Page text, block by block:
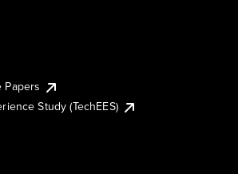
Papers
Study (TechEES)